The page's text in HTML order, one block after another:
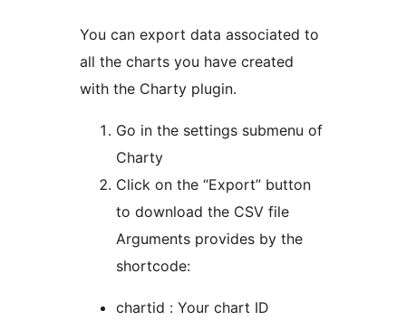
You can export data associated to
all the charts you have created
with the Charty plugin.
Go in the settings submenu of
Charty
Click on the “Export” button
to download the CSV file
Arguments provides by the
shortcode:
chartid : Your chart ID